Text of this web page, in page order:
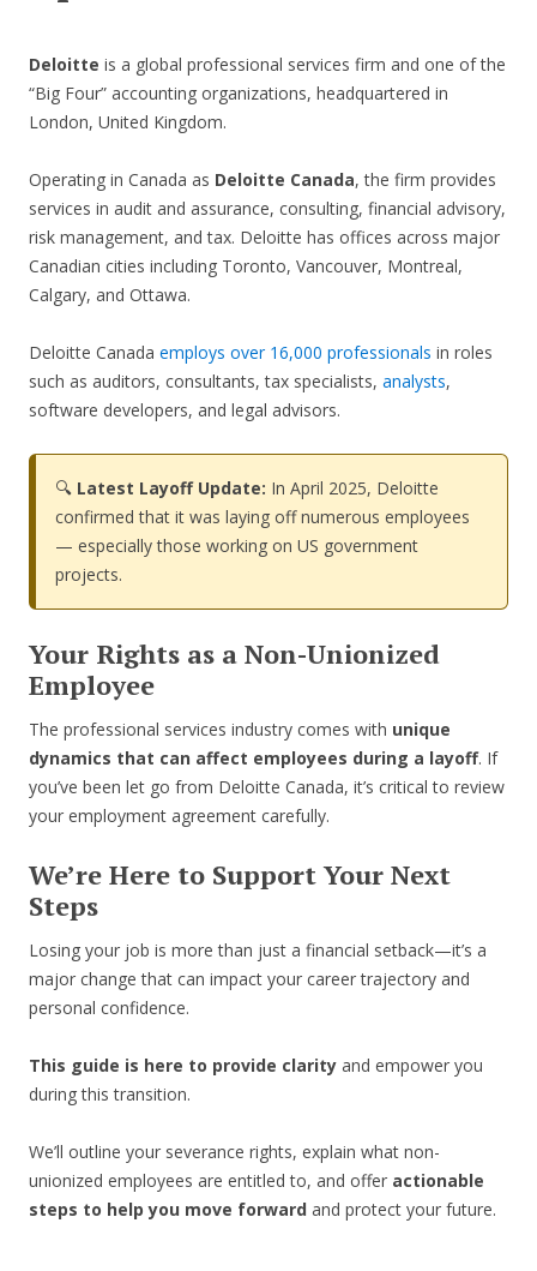
Deloitte is a global professional services firm and one of the
“Big Four” accounting organizations, headquartered in
London, United Kingdom.
Operating in Canada as Deloitte Canada, the firm provides
services in audit and assurance, consulting, financial advisory,
risk management, and tax. Deloitte has offices across major
Canadian cities including Toronto, Vancouver, Montreal,
Calgary, and Ottawa.
Deloitte Canada employs over 16,000 professionals in roles
such as auditors, consultants, tax specialists, analysts,
software developers, and legal advisors.
🔍 Latest Layoff Update: In April 2025, Deloitte
confirmed that it was laying off numerous employees
— especially those working on US government
projects.
Your Rights as a Non-Unionized
Employee
The professional services industry comes with unique
dynamics that can affect employees during a layoff. If
you’ve been let go from Deloitte Canada, it’s critical to review
your employment agreement carefully.
We’re Here to Support Your Next
Steps
Losing your job is more than just a financial setback—it’s a
major change that can impact your career trajectory and
personal confidence.
This guide is here to provide clarity and empower you
during this transition.
We’ll outline your severance rights, explain what non-
unionized employees are entitled to, and offer actionable
steps to help you move forward and protect your future.